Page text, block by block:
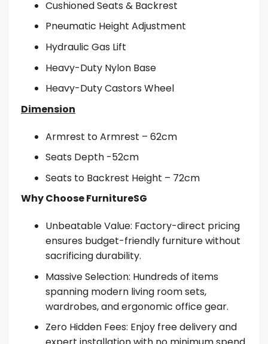
Cushioned Seats & Backrest
Pneumatic Height Adjustment
Hydraulic Gas Lift
Heavy-Duty Nylon Base
Heavy-Duty Castors Wheel
Dimension
Armrest to Armrest – 62cm
Seats Depth -52cm
Seats to Backrest Height – 72cm
Why Choose FurnitureSG
Unbeatable Value: Factory-direct pricing
ensures budget-friendly furniture without
sacrificing durability.
Massive Selection: Hundreds of items
spanning modern living room sets,
wardrobes, and ergonomic office gear.
Zero Hidden Fees: Enjoy free delivery and